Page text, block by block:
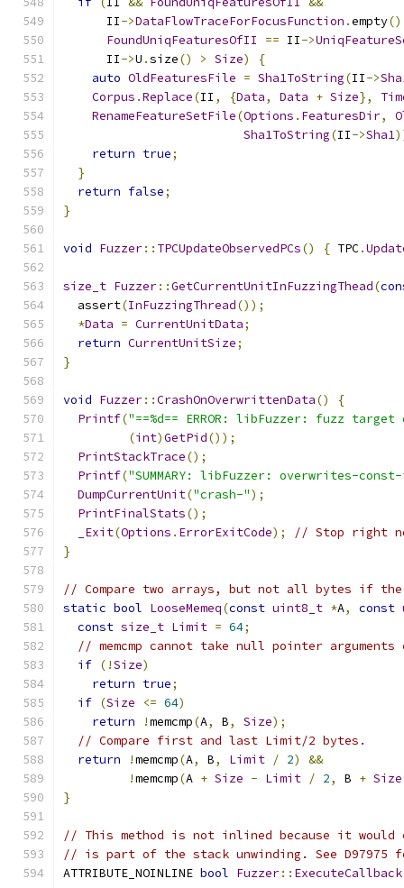
      II
->DataFlowTraceForFocusFunction .empty()
FoundUniqFeaturesOfII
== II->
      II
->U .size() > Size)
{
auto OldFeaturesFile = Sha1ToString(II->
Corpus .Replace(II , {Data, Data + Size},
RenameFeatureSetFile(Options . FeaturesDir,
Sha1ToString(II->Sha1
return true;
}
return false;
}
void Fuzzer:: TPCUpdateObservedPCs() { TPC.
size_t Fuzzer::GetCurrentUnitInFuzzingThead(
  assert
(InFuzzingThread());
*Data = CurrentUnitData;
return CurrentUnitSize;
}
void Fuzzer::CrashOnOverwrittenData()
{
Printf("==%d== ERROR: libFuzzer: fuzz
(int)GetPid());
PrintStackTrace();
Printf("SUMMARY: libFuzzer: overwrites-
DumpCurrentUnit("crash-");
PrintFinalStats();
_Exit(Options . ErrorExitCode);
// Stop right
}
// Compare two arrays, but not all bytes if
static bool LooseMemeq(const uint8_t *A, const
const size_t Limit = 64;
// memcmp cannot take null pointer
if (!Size)
return true;
if (Size <= 64)
return
!memcmp(A, B, Size);
// Compare first and last Limit/2 bytes.
return
!memcmp(A, B, Limit / 2)
&&
!memcmp(A + Size - Limit / 2, B + Size
}
// This method is not inlined because it
// is part of the stack unwinding. See D97975
ATTRIBUTE_NOINLINE bool Fuzzer:: ExecuteCallback